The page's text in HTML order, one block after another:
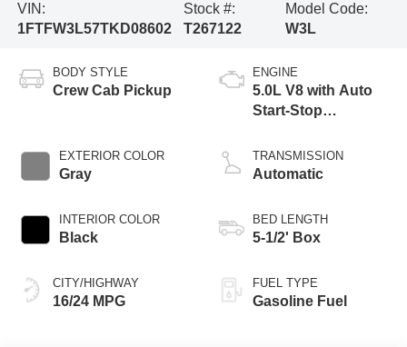
VIN:
1FTFW3L57TKD08602
Stock #:
T267122
Model Code:
W3L
BODY STYLE
Crew Cab Pickup
EXTERIOR COLOR
Gray
INTERIOR COLOR
Black
CITY/HIGHWAY
16/24 MPG
ENGINE
5.0L V8 with Auto
Start-Stop
TRANSMISSION
Automatic
BED LENGTH
5-1/2' Box
FUEL TYPE
Gasoline Fuel